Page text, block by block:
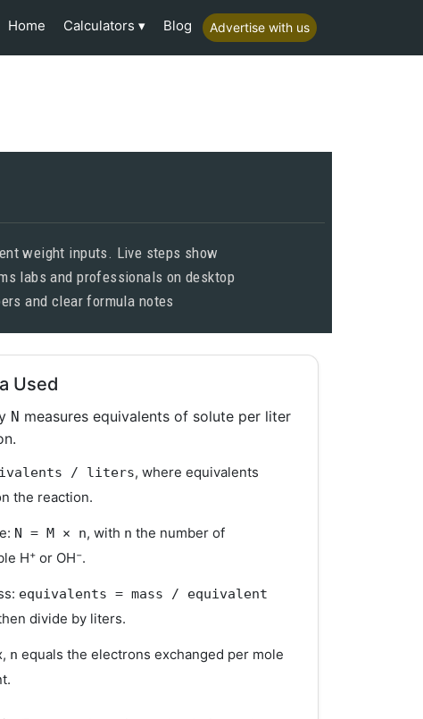
Home Calculators Blog Advertise with us
weight inputs. Live steps show
labs and professionals on desktop
and clear formula notes
Used
N measures equivalents of solute per liter
/ liters, where equivalents
the reaction.
N = M × n, with n the number of
H+ or OH−.
equivalents = mass / equivalent
divide by liters.
n equals the electrons exchanged per mole